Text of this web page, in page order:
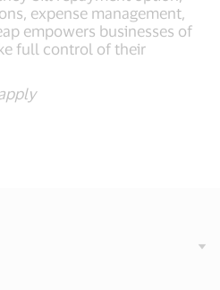
expense management,
empowers businesses of
full control of their